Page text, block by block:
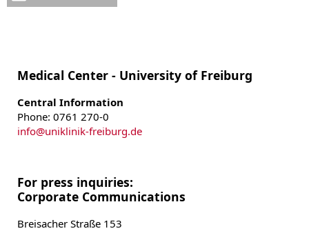
Medical Center - University of Freiburg
Central Information
Phone: 0761 270-0
info@uniklinik-freiburg.de
For press inquiries:
Corporate Communications
Breisacher Straße 153